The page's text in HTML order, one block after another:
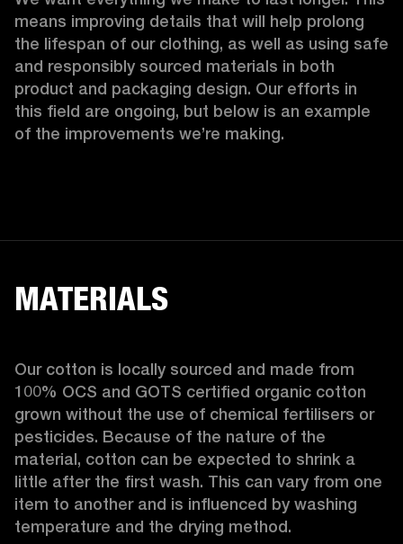
means improving details that will help prolong
the lifespan of our clothing, as well as using safe
and responsibly sourced materials in both
product and packaging design. Our efforts in
this field are ongoing, but below is an example
of the improvements we’re making.
MATERIALS
Our cotton is locally sourced and made from
100% OCS and GOTS certified organic cotton
grown without the use of chemical fertilisers or
pesticides. Because of the nature of the
material, cotton can be expected to shrink a
little after the first wash. This can vary from one
item to another and is influenced by washing
temperature and the drying method.